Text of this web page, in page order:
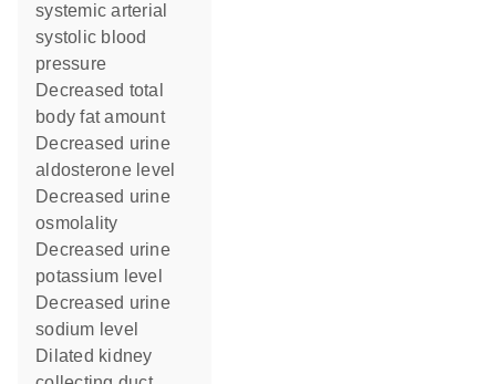
systemic arterial
systolic blood
pressure
decreased total
body fat amount
decreased urine
aldosterone level
decreased urine
osmolality
decreased urine
potassium level
decreased urine
sodium level
dilated kidney